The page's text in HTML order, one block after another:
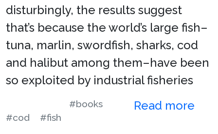
disturbingly, the results suggest
that’s because the world’s large fish–
tuna, marlin, swordfish, sharks, cod
and halibut among them–have been
so exploited by industrial fisheries
Read more
#books
#cod
#fish